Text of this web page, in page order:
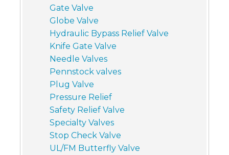
Gate Valve
Globe Valve
Hydraulic Bypass Relief Valve
Knife Gate Valve
Needle Valves
Pennstock valves
Plug Valve
Pressure Relief
Safety Relief Valve
Specialty Valves
Stop Check Valve
UL/FM Butterfly Valve